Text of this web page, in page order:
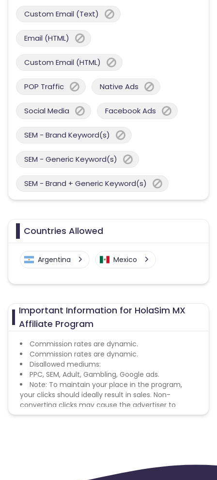
Custom Email (Text)
Email (HTML)
Custom Email (HTML)
POP Traffic Native Ads
Social Media Facebook Ads
SEM - Brand Keyword(s)
SEM - Generic Keyword(s)
SEM - Brand + Generic Keyword(s)
Countries Allowed
Argentina Mexico
Important Information for HolaSim MX
Affiliate Program
Commission rates are dynamic.
Commission rates are dynamic.
Disallowed mediums:
PPC, SEM, Adult, Gambling, Google ads.
Note: To maintain your place in the program,
your clicks should ideally result in sales. Non-
converting clicks may cause the advertiser to
remove you from the program.